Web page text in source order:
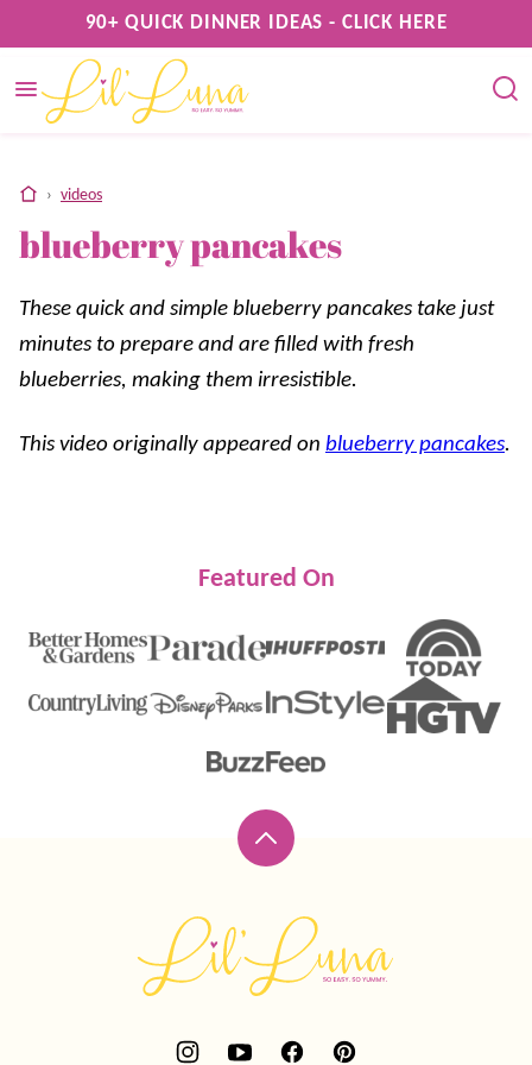
to
content
90+ QUICK DINNER IDEAS - CLICK HERE
home
› videos
blueberry pancakes
These quick and simple blueberry pancakes take just
minutes to prepare and are filled with fresh
blueberries, making them irresistible.
This video originally appeared on blueberry pancakes.
Featured On
Back
top
Luna